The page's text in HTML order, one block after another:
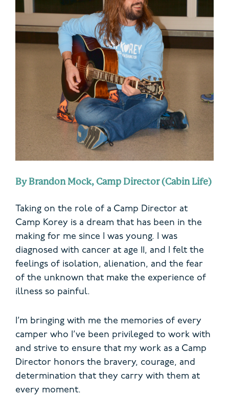
By Brandon Mock, Camp Director (Cabin Life)
Taking on the role of a Camp Director at
Camp Korey is a dream that has been in the
making for me since I was young. I was
diagnosed with cancer at age 11, and I felt the
feelings of isolation, alienation, and the fear
of the unknown that make the experience of
illness so painful.
I’m bringing with me the memories of every
camper who I’ve been privileged to work with
and strive to ensure that my work as a Camp
Director honors the bravery, courage, and
determination that they carry with them at
every moment.